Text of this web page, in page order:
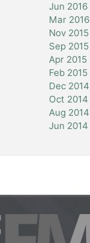
Jun 2016
Mar 2016
Nov 2015
Sep 2015
Apr 2015
Feb 2015
Dec 2014
Oct 2014
Aug 2014
Jun 2014